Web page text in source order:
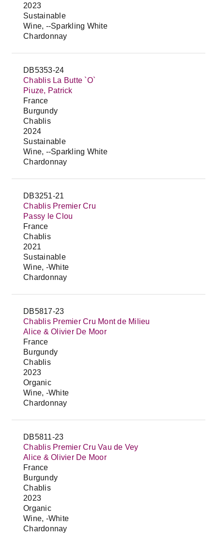
2023
Sustainable
Wine, --Sparkling White
Chardonnay
DB5353-24
Chablis La Butte `O`
Piuze, Patrick
France
Burgundy
Chablis
2024
Sustainable
Wine, --Sparkling White
Chardonnay
DB3251-21
Chablis Premier Cru
Passy le Clou
France
Chablis
2021
Sustainable
Wine, -White
Chardonnay
DB5817-23
Chablis Premier Cru Mont de Milieu
Alice & Olivier De Moor
France
Burgundy
Chablis
2023
Organic
Wine, -White
Chardonnay
DB5811-23
Chablis Premier Cru Vau de Vey
Alice & Olivier De Moor
France
Burgundy
Chablis
2023
Organic
Wine, -White
Chardonnay